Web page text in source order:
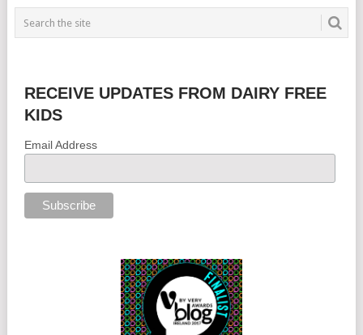
RECEIVE UPDATES FROM DAIRY FREE
KIDS
Email Address